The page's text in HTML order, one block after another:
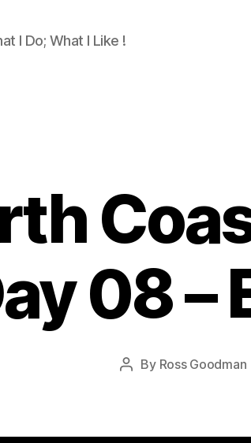
I Do; What I Like !
08
Post
By Ross Goodman